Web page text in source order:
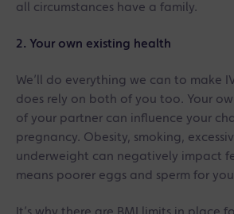
all circumstances have a family.
2. Your own existing health
We’ll do everything we can to make
does rely on both of you too. Your
of your partner can influence your
pregnancy. Obesity, smoking,
underweight can negatively impact
means poorer eggs and sperm for